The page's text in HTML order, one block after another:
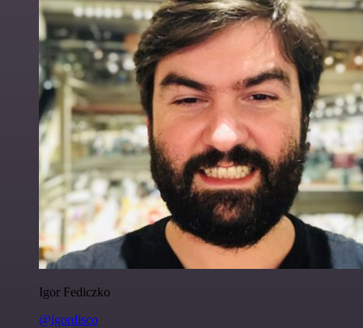
Igor Fediczko
@igordisco